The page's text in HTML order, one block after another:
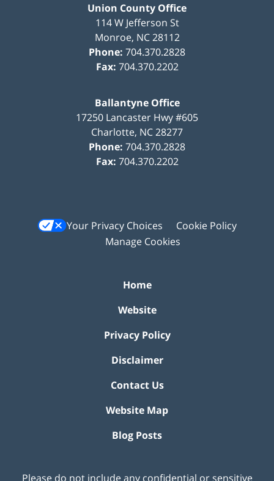
Union County Office
114 W Jefferson St
Monroe, NC 28112
Phone: 704.370.2828
Fax: 704.370.2202
Ballantyne Office
17250 Lancaster Hwy #605
Charlotte, NC28277
Phone: 704.370.2828
Fax: 704.370.2202
Your Privacy Choices
Cookie Policy
Manage Cookies
Home
Website
Privacy Policy
Disclaimer
Contact Us
Website Map
Blog Posts
Please do not include any confidential or sensitive